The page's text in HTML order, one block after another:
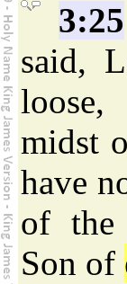
3:25
said,
midst
have
of
Son of